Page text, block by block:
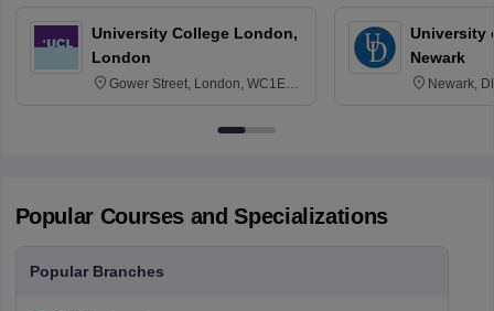
University College London,
London
Gower Street, London, WC1E
University
Newark
Newark,
Popular Courses and Specializations
Popular Branches